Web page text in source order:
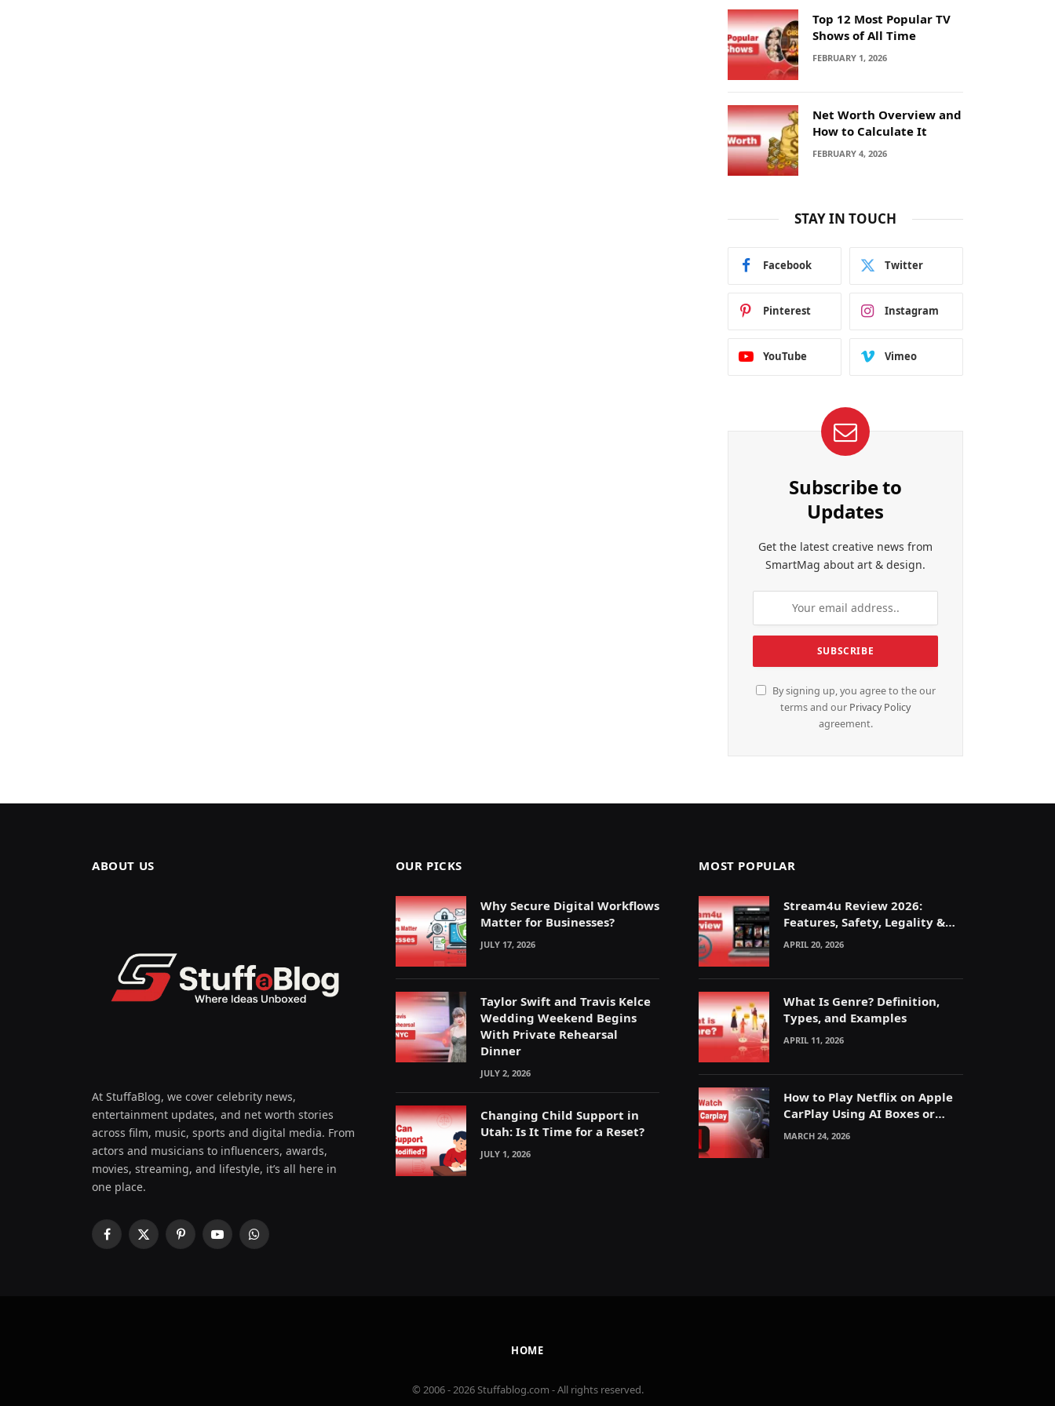
Top 12 Most Popular TV
Shows of All Time
FEBRUARY 1, 2026
Net Worth Overview and
How to Calculate It
FEBRUARY 4, 2026
STAY IN TOUCH
Facebook Twitter
Pinterest Instagram
YouTube Vimeo
Subscribe to
Updates
Get the latest creative news from
SmartMag about art & design.
By signing up, you agree to the our
terms and our Privacy Policy
agreement.
ABOUT US
At StuffaBlog, we cover celebrity news,
entertainment updates, and net worth stories
across film, music, sports and digital media. From
actors and musicians to influencers, awards,
movies, streaming, and lifestyle, it’s all here in
one place.
Facebook
X
PinterestYouTubeWhatsApp
OUR PICKS
Why Secure Digital Workflows
Matter for Businesses?
JULY 17, 2026
Taylor Swift and Travis Kelce
Wedding Weekend Begins
With Private Rehearsal
Dinner
JULY 2, 2026
Changing Child Support in
Utah: Is It Time for a Reset?
JULY 1, 2026
MOST POPULAR
Stream4u Review 2026:
Features, Safety, Legality &
Alternatives Explained
APRIL 20, 2026
What Is Genre? Definition,
Types, and Examples
APRIL 11, 2026
How to Play Netflix on Apple
CarPlay Using AI Boxes or
Mirroring
MARCH 24, 2026
HOME
© 2006 - 2026 Stuffablog.com - All rights reserved.